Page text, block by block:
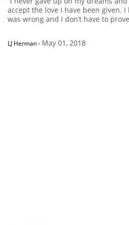
accept the love I have been given.
was wrong and I don’t have to
LJ Herman- May 01, 2018